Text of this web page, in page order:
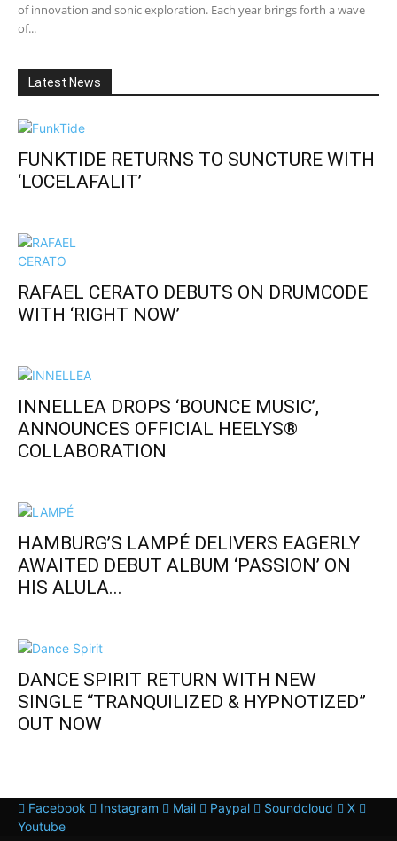
of innovation and sonic exploration. Each year brings forth a wave
of...
Latest News
FUNKTIDE RETURNS TO SUNCTURE WITH
‘LOCELAFALIT’
RAFAEL CERATO DEBUTS ON DRUMCODE
WITH ‘RIGHT NOW’
INNELLEA DROPS ‘BOUNCE MUSIC’,
ANNOUNCES OFFICIAL HEELYS®
COLLABORATION
HAMBURG’S LAMPÉ DELIVERS EAGERLY
AWAITED DEBUT ALBUM ‘PASSION’ ON
HIS ALULA...
DANCE SPIRIT RETURN WITH NEW
SINGLE “TRANQUILIZED & HYPNOTIZED”
OUT NOW
Facebook Instagram Mail Paypal Soundcloud
X
Youtube